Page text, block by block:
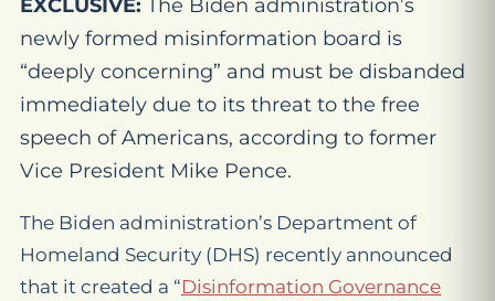
EXCLUSIVE: The Biden administration’s
newly formed misinformation board is
“deeply concerning” and must be disbanded
immediately due to its threat to the free
speech of Americans, according to former
Vice President Mike Pence.
The Biden administration’s Department of
Homeland Security (DHS) recently announced
that it created a “Disinformation Governance